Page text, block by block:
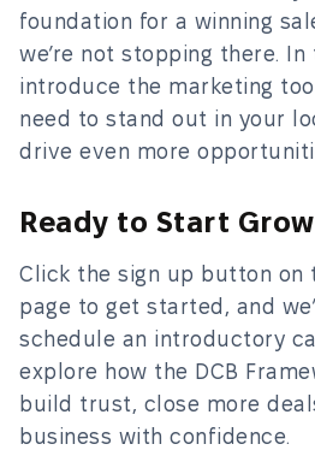
foundation for a winning
we’re not stopping there. In
introduce the marketing
need to stand out in your
drive even more
Ready to Start
Click the sign up button on
page to get started, and
schedule an introductory
explore how the DCB
build trust, close more
business with confidence.